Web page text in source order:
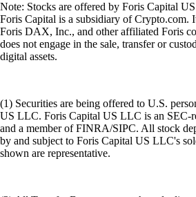
Note: Stocks are offered by Foris Capital
Foris Capital is a subsidiary of Crypto.com.
Foris DAX, Inc., and other affiliated Foris
does not engage in the sale, transfer or
digital assets.
(1) Securities are being offered to U.S.
US LLC. Foris Capital US LLC is an SEC-
and a member of FINRA/SIPC. All stock
by and subject to Foris Capital US LLC's
shown are representative.